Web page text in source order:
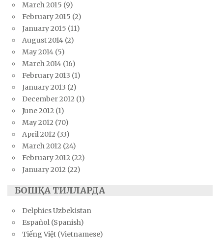
March 2015 (9)
February 2015 (2)
January 2015 (11)
August 2014 (2)
May 2014 (5)
March 2014 (16)
February 2013 (1)
January 2013 (2)
December 2012 (1)
June 2012 (1)
May 2012 (70)
April 2012 (33)
March 2012 (24)
February 2012 (22)
January 2012 (22)
БОШҚА ТИЛЛАРДА
Delphics Uzbekistan
Español (Spanish)
Tiếng Việt (Vietnamese)